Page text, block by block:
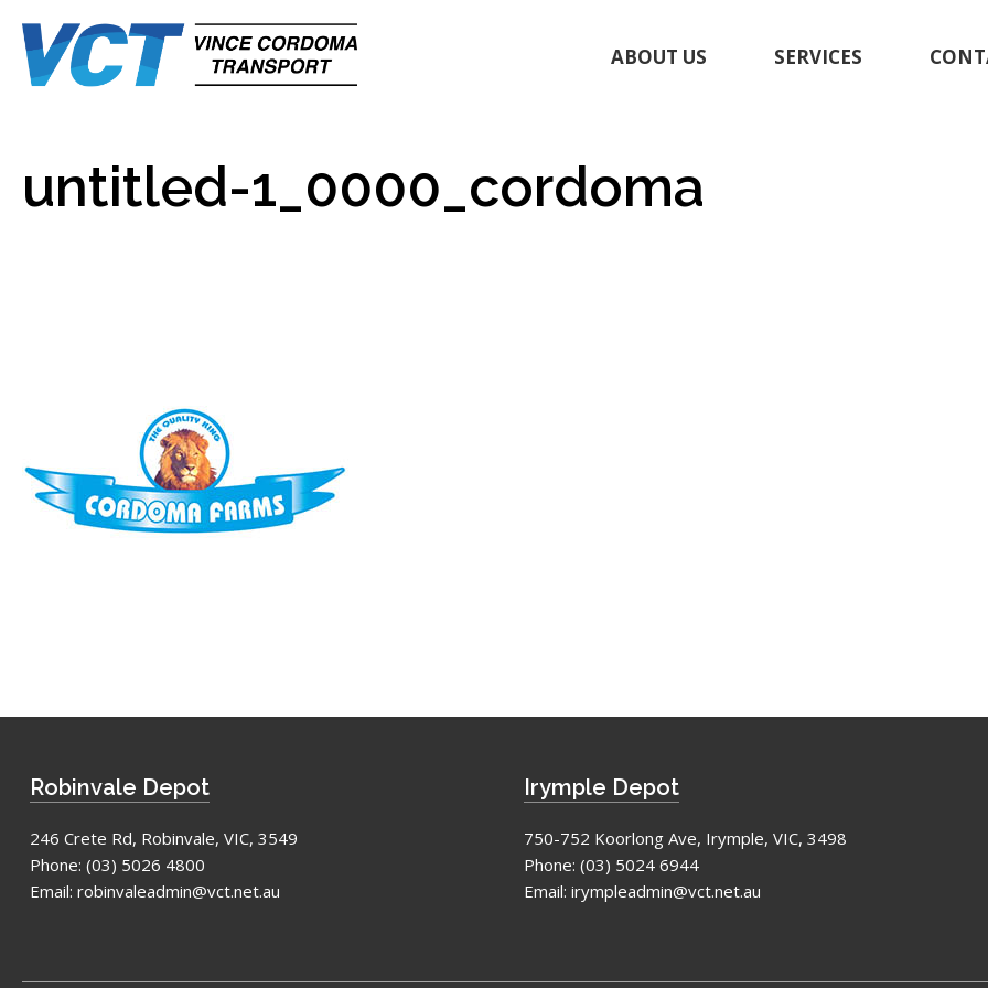
ABOUT US SERVICES
untitled-1_0000_cordoma
Robinvale Depot
246 Crete Rd, Robinvale, VIC, 3549
Phone: (03) 5026 4800
Email: robinvaleadmin@vct.net.au
Irymple Depot
750-752 Koorlong Ave, Irymple, VIC, 3498
Phone: (03) 5024 6944
Email: irympleadmin@vct.net.au